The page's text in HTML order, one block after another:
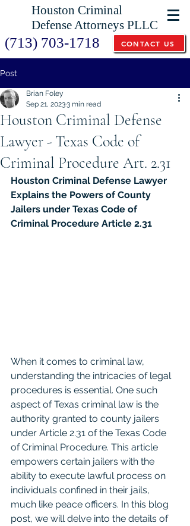
Houston Criminal
Defense Attorneys PLLC
(713) 703-1718 CONTACT US
Post
Houston Criminal Defense
Lawyer - Texas Code of
Criminal Procedure Art. 2.31
Brian Foley
Sep 21, 20233 min read
Houston Criminal Defense Lawyer
Explains the Powers of County
Jailers under Texas Code of
Criminal Procedure Article 2.31
When it comes to criminal law,
understanding the intricacies of legal
procedures is essential. One such
aspect of Texas criminal law is the
authority granted to county jailers
under Article 2.31 of the Texas Code
of Criminal Procedure. This article
empowers certain jailers with the
ability to execute lawful process on
individuals confined in their jails,
much like peace officers. In this blog
post, we will delve into the details of